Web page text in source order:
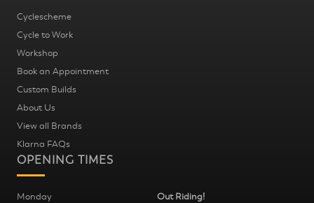
Cyclescheme
Cycle to Work
Workshop
Book an Appointment
Custom Builds
About Us
View all Brands
Klarna FAQs
OPENING TIMES
Monday
Out Riding!